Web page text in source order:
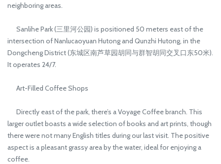
neighboring areas.
Sanlihe Park (三里河公园) is positioned 50 meters east of the
intersection of Nanlucaoyuan Hutong and Qunzhi Hutong, in the
Dongcheng District (东城区南芦草园胡同与群智胡同交叉口东50米).
It operates 24/7.
Art-Filled Coffee Shops
Directly east of the park, there’s a Voyage Coffee branch. This
larger outlet boasts a wide selection of books and art prints, though
there were not many English titles during our last visit. The positive
aspect is a pleasant grassy area by the water, ideal for enjoying a
coffee.